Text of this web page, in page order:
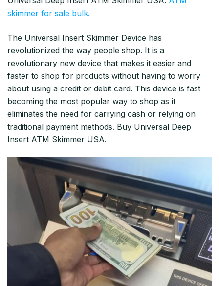
skimmer for sale bulk.
The Universal Insert Skimmer Device has
revolutionized the way people shop. It is a
revolutionary new device that makes it easier and
faster to shop for products without having to worry
about using a credit or debit card. This device is fast
becoming the most popular way to shop as it
eliminates the need for carrying cash or relying on
traditional payment methods. Buy Universal Deep
Insert ATM Skimmer USA.